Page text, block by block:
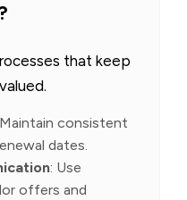
that keep
consistent
dates.
: Use
offers and